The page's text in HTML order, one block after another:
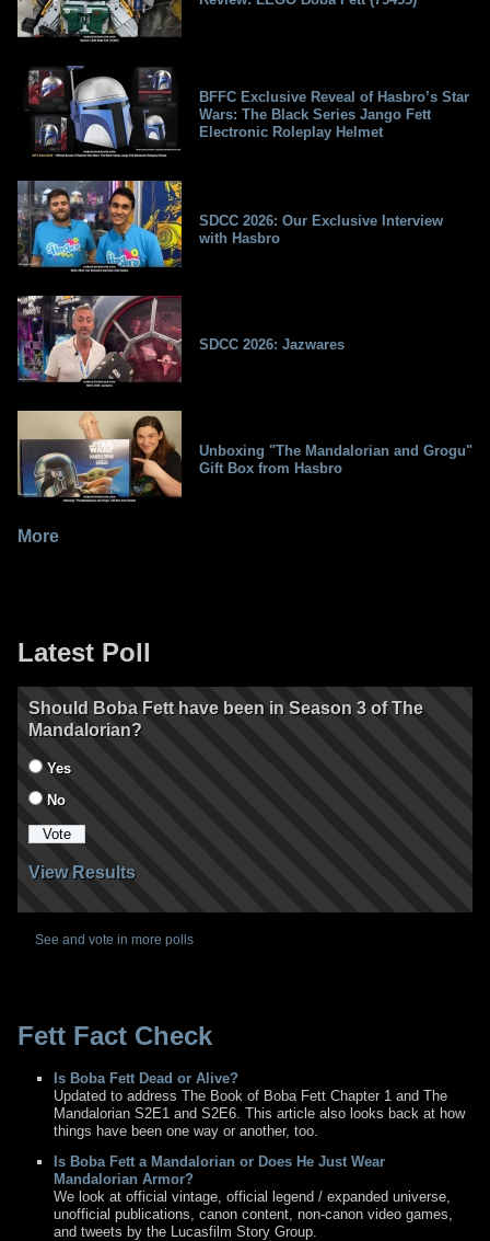
BFFC Exclusive Reveal of Hasbro’s Star
Wars: The Black Series Jango Fett
Electronic Roleplay Helmet
SDCC 2026: Our Exclusive Interview
with Hasbro
SDCC 2026: Jazwares
Unboxing "The Mandalorian and Grogu"
Gift Box from Hasbro
More
Latest Poll
Should Boba Fett have been in Season 3 of The
Mandalorian?
Yes
No
View Results
See and vote in more polls
Fett Fact Check
Is Boba Fett Dead or Alive?
Updated to address The Book of Boba Fett Chapter 1 and The
Mandalorian S2E1 and S2E6. This article also looks back at how
things have been one way or another, too.
Is Boba Fett a Mandalorian or Does He Just Wear
Mandalorian Armor?
We look at official vintage, official legend / expanded universe,
unofficial publications, canon content, non-canon video games,
and tweets by the Lucasfilm Story Group.